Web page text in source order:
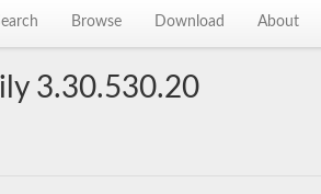
Browse Download About
3.30.530.20